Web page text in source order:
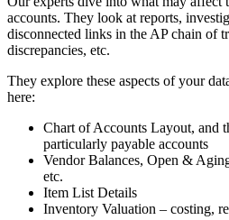
accounts. They look at reports,
disconnected links in the AP chain of
discrepancies, etc.
They explore these aspects of your
here:
Chart of Accounts Layout, and
particularly payable accounts
Vendor Balances, Open &
etc.
Item List Details
Inventory Valuation – costing,